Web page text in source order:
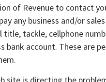
of Revenue to contact
any business and/or
tackle, cellphone
bank account. These are